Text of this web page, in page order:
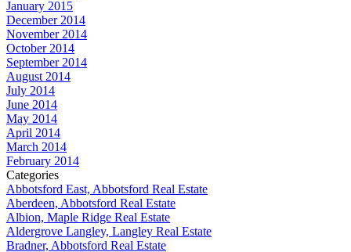
January 2015
December 2014
November 2014
October 2014
September 2014
August 2014
July 2014
June 2014
May 2014
April 2014
March 2014
February 2014
Categories
Abbotsford East, Abbotsford Real Estate
Aberdeen, Abbotsford Real Estate
Albion, Maple Ridge Real Estate
Aldergrove Langley, Langley Real Estate
Bradner, Abbotsford Real Estate